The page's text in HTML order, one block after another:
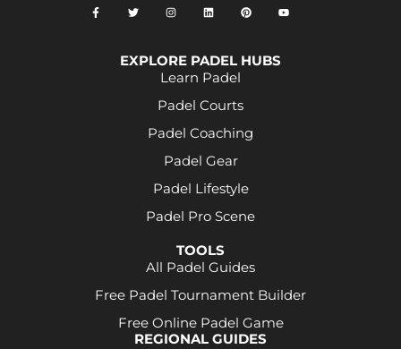
EXPLORE PADEL HUBS
Learn Padel
Padel Courts
Padel Coaching
Padel Gear
Padel Lifestyle
Padel Pro Scene
TOOLS
All Padel Guides
Free Padel Tournament Builder
Free Online Padel Game
REGIONAL GUIDES